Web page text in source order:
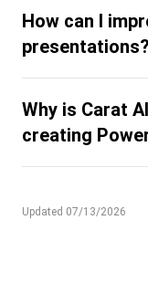
How can I
presentations?
Why is Carat
creating
Updated 07/13/2026